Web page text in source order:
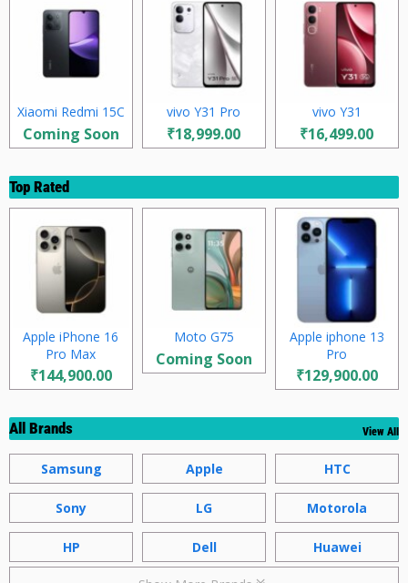
Xiaomi Redmi 15C
Coming Soon
vivo Y31 Pro
₹18,999.00
vivo Y31
₹16,499.00
Top Rated
Apple iPhone 16
Pro Max
₹144,900.00
Moto G75
Coming Soon
Apple iphone 13
Pro
₹129,900.00
All Brands View All
Samsung Apple HTC
Sony LG Motorola
HP Dell Huawei